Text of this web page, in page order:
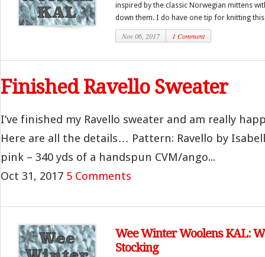
inspired by the classic Norwegian mittens
down them. I do have one tip for knitting
Nov 06, 2017 1 Comment
Finished Ravello Sweater
I’ve finished my Ravello sweater and am really
Here are all the details… Pattern: Ravello by
pink – 340 yds of a handspun CVM/ango...
Oct 31, 2017 5 Comments
Wee Winter Woolens KAL:
Stocking